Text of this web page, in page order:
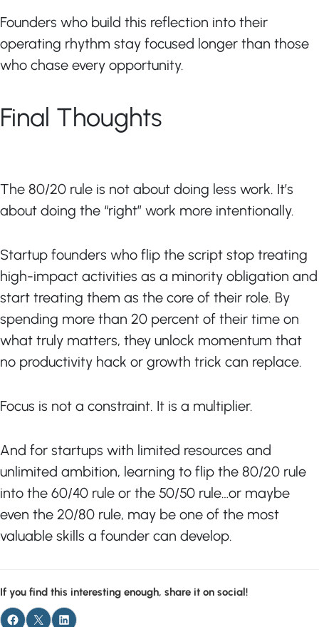
Founders who build this reflection into their
operating rhythm stay focused longer than those
who chase every opportunity.
Final Thoughts
The 80/20 rule is not about doing less work. It’s
about doing the “right” work more intentionally.
Startup founders who flip the script stop treating
high-impact activities as a minority obligation and
start treating them as the core of their role. By
spending more than 20 percent of their time on
what truly matters, they unlock momentum that
no productivity hack or growth trick can replace.
Focus is not a constraint. It is a multiplier.
And for startups with limited resources and
unlimited ambition, learning to flip the 80/20 rule
into the 60/40 rule or the 50/50 rule…or maybe
even the 20/80 rule, may be one of the most
valuable skills a founder can develop.
If you find this interesting enough, share it on social!